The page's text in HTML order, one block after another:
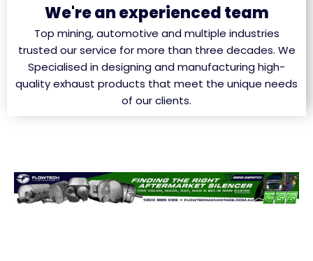
We're an experienced team
Top mining, automotive and multiple industries
trusted our service for more than three decades. We
Specialised in designing and manufacturing high-
quality exhaust products that meet the unique needs
of our clients.